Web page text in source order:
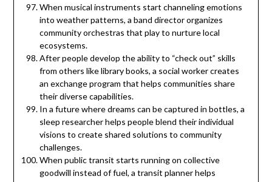
When musical instruments start channeling emotions
into weather patterns, a band director organizes
community orchestras that play to nurture local
ecosystems.
After people develop the ability to “check out” skills
from others like library books, a social worker creates
an exchange program that helps communities share
their diverse capabilities.
In a future where dreams can be captured in bottles, a
sleep researcher helps people blend their individual
visions to create shared solutions to community
challenges.
When public transit starts running on collective
goodwill instead of fuel, a transit planner helps